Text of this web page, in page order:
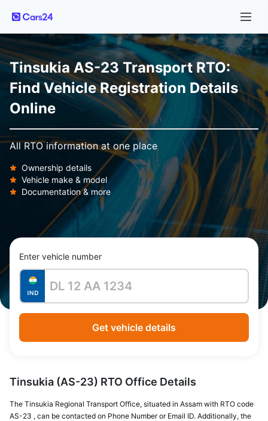
Tinsukia AS-23 Transport RTO:
Find Vehicle Registration Details
Online
All RTO information at one place
Ownership details
Vehicle make & model
Documentation & more
Enter vehicle number
Get vehicle details
Tinsukia (AS-23) RTO Office Details
The Tinsukia Regional Transport Office, situated in Assam with RTO code
AS-23 , can be contacted on Phone Number or Email ID. Additionally, the